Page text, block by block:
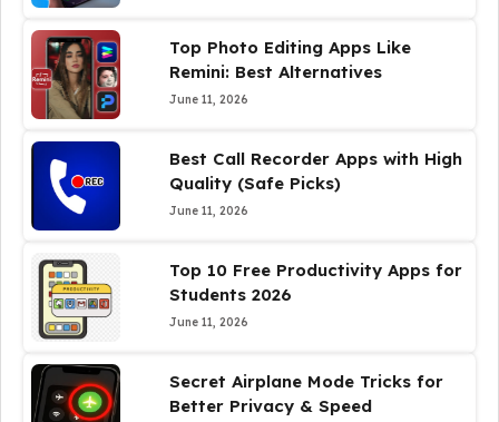
Top Photo Editing Apps Like
Remini: Best Alternatives
June 11, 2026
Best Call Recorder Apps with High
Quality (Safe Picks)
June 11, 2026
Top 10 Free Productivity Apps for
Students 2026
June 11, 2026
Secret Airplane Mode Tricks for
Better Privacy & Speed